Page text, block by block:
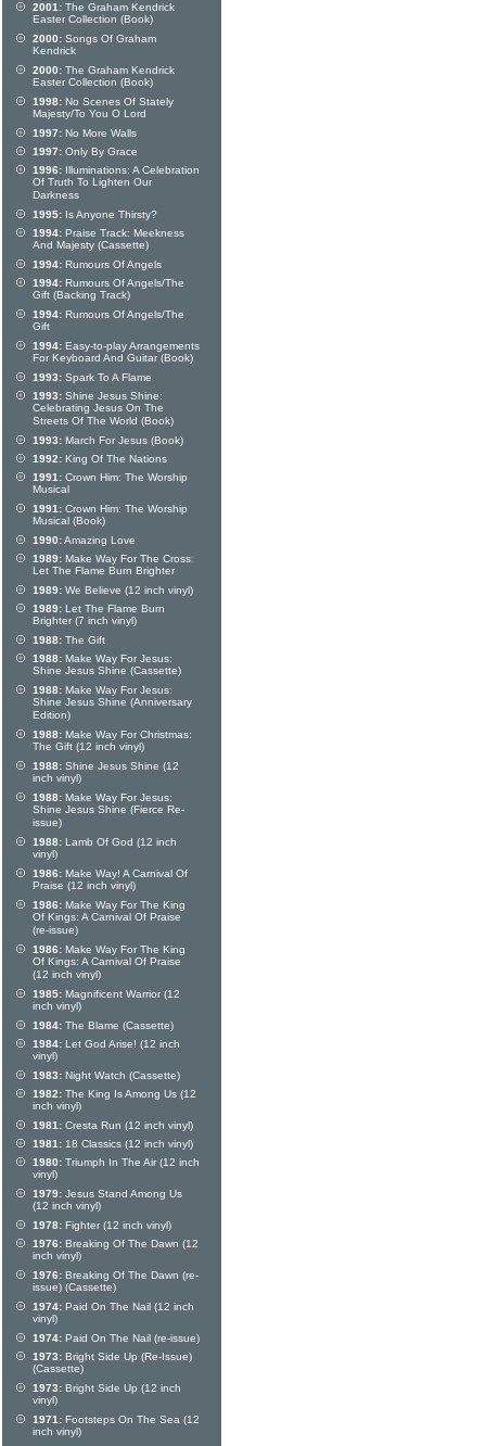
2001: The Graham Kendrick
Easter Collection (Book)
2000: Songs Of Graham
Kendrick
2000: The Graham Kendrick
Easter Collection (Book)
1998: No Scenes Of Stately
Majesty/To You O Lord
1997: No More Walls
1997: Only By Grace
1996: Illuminations: A Celebration
Of Truth To Lighten Our
Darkness
1995: Is Anyone Thirsty?
1994: Praise Track: Meekness
And Majesty (Cassette)
1994: Rumours Of Angels
1994: Rumours Of Angels/The
Gift (Backing Track)
1994: Rumours Of Angels/The
Gift
1994: Easy-to-play Arrangements
For Keyboard And Guitar (Book)
1993: Spark To A Flame
1993: Shine Jesus Shine:
Celebrating Jesus On The
Streets Of The World (Book)
1993: March For Jesus (Book)
1992: King Of The Nations
1991: Crown Him: The Worship
Musical
1991: Crown Him: The Worship
Musical (Book)
1990:Amazing Love
1989: Make Way For The Cross:
Let The Flame Burn Brighter
1989: We Believe (12 inch vinyl)
1989: Let The Flame Burn
Brighter (7 inch vinyl)
1988: The Gift
1988: Make Way For Jesus:
Shine Jesus Shine (Cassette)
1988: Make Way For Jesus:
Shine Jesus Shine (Anniversary
Edition)
1988: Make Way For Christmas:
The Gift (12 inch vinyl)
1988: Shine Jesus Shine (12
inch vinyl)
1988: Make Way For Jesus:
Shine Jesus Shine (Fierce Re-
issue)
1988: Lamb Of God (12 inch
vinyl)
1986: Make Way! A Carnival Of
Praise (12 inch vinyl)
1986: Make Way For The King
Of Kings: A Carnival Of Praise
(re-issue)
1986: Make Way For The King
Of Kings: A Carnival Of Praise
(12 inch vinyl)
1985: Magnificent Warrior (12
inch vinyl)
1984: The Blame (Cassette)
1984: Let God Arise! (12 inch
vinyl)
1983: Night Watch (Cassette)
1982: The King Is Among Us (12
inch vinyl)
1981: Cresta Run (12 inch vinyl)
1981: 18 Classics (12 inch vinyl)
1980: Triumph In The Air (12 inch
vinyl)
1979: Jesus Stand Among Us
(12 inch vinyl)
1978: Fighter (12 inch vinyl)
1976: Breaking Of The Dawn (12
inch vinyl)
1976: Breaking Of The Dawn (re-
issue) (Cassette)
1974: Paid On The Nail (12 inch
vinyl)
1974: Paid On The Nail (re-issue)
1973: Bright Side Up (Re-Issue)
(Cassette)
1973: Bright Side Up (12 inch
vinyl)
1971: Footsteps On The Sea (12
inch vinyl)